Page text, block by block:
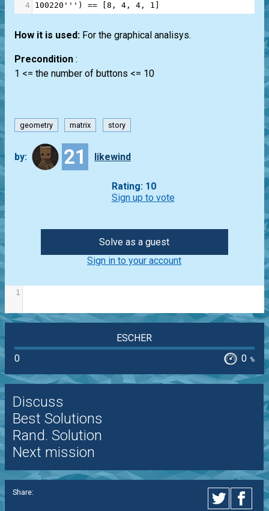
4
100220''' ) == 8 , 4 , 4 , 1
How it is used: For the graphical analisys.
Precondition :
1 <= the number of buttons <= 10
geometry matrix story
by: 21 likewind
Rating: 10
Sign up to vote
Solve as a guest
Sign in to your account
1
ESCHER
0
0 %
Discuss
Best Solutions
Rand. Solution
Next mission
Share: